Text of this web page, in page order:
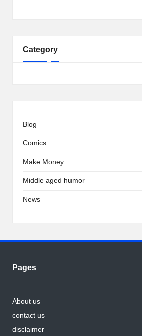
Category
Blog
Comics
Make Money
Middle aged humor
News
Pages
About us
contact us
disclaimer